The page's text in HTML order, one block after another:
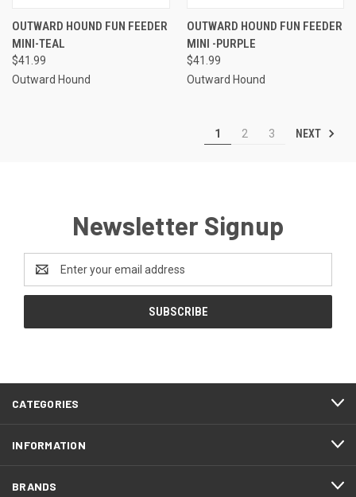
OUTWARD HOUND FUN FEEDER
MINI-TEAL
$41.99
Outward Hound
OUTWARD HOUND FUN FEEDER
MINI -PURPLE
$41.99
Outward Hound
1 2 3 NEXT
Newsletter Signup
Address
CATEGORIES
INFORMATION
BRANDS